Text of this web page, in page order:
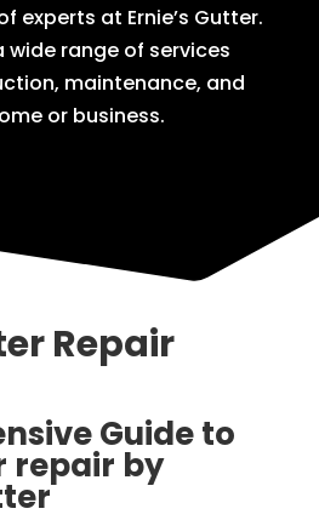
experts at Ernie’s Gutter.
wide range of services
maintenance, and
or business.
Repair
Guide to
repair by